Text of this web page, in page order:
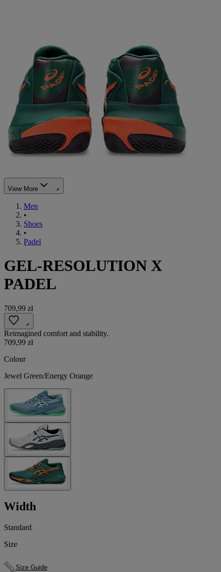
View More
Men
•
Shoes
•
Padel
GEL-RESOLUTION X
PADEL
709,99 zł
Reimagined comfort and stability.
709,99 zł
Colour
Jewel Green/Energy Orange
Width
Standard
Size
Size Guide